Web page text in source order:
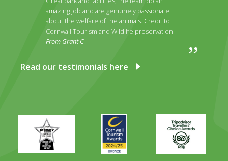
amazing job and are genuinely passionate
about the welfare of the animals. Credit to
Cornwall Tourism and Wildlife preservation.
From Grant C
Read our testimonials here
Primary
Times
Best
Family
Awards
2024
2025
Trip
Advisor